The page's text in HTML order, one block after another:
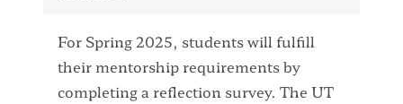
For Spring 2025, students will fulfill
their mentorship requirements by
completing a reflection survey. The UT